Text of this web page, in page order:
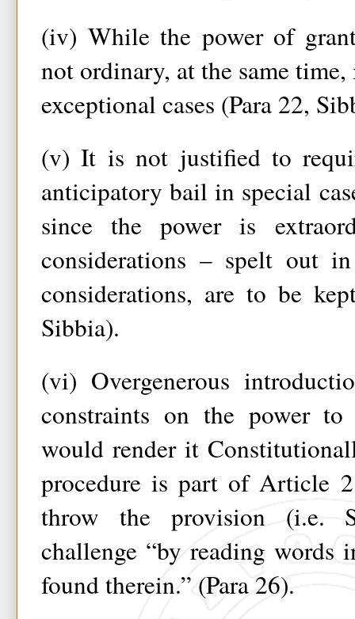
(iv) While the power of
not ordinary, at the same
exceptional cases (Para 22,
(v) It is not justified to
anticipatory bail in special
since the power is
considerations – spelt out
considerations, are to be
Sibbia).
(vi) Overgenerous
constraints on the power
would render it
procedure is part of Article
throw the provision (i.e.
challenge “by reading
found therein.” (Para 26).